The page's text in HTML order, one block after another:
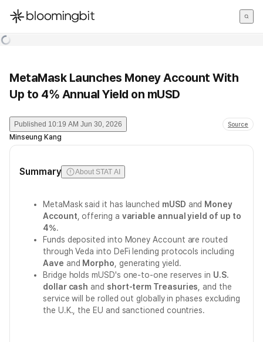
한국어
MetaMask Launches Money Account With
Up to 4% Annual Yield on mUSD
Published 10:19 AM Jun 30, 2026 Source
Minseung Kang
Summary About STAT AI
MetaMask said it has launched mUSD and Money
Account , offering a variable annual yield of up to
4%.
Funds deposited into Money Account are routed
through Veda into DeFi lending protocols including
Aave and Morpho , generating yield.
Bridge holds mUSD's one-to-one reserves in U.S.
dollar cash and short-term Treasuries , and the
service will be rolled out globally in phases excluding
the U.K., the EU and sanctioned countries.